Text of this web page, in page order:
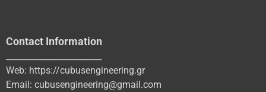
Contact Information
Web: https://cubusengineering.gr
Email: cubusengineering@gmail.com